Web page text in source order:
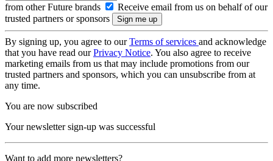
from other Future brands
Receive email from us on behalf of our
trusted partners or sponsors
By signing up, you agree to ourTerms of services and acknowledge
that you have read ourPrivacy Notice. You also agree to receive
marketing emails from us that may include promotions from our
trusted partners and sponsors, which you can unsubscribe from at
any time.
You are now subscribed
Your newsletter sign-up was successful
Want to add more newsletters?